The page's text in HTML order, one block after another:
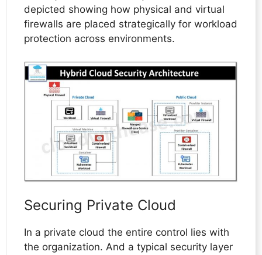
depicted showing how physical and virtual
firewalls are placed strategically for workload
protection across environments.
Securing Private Cloud
In a private cloud the entire control lies with
the organization. And a typical security layer